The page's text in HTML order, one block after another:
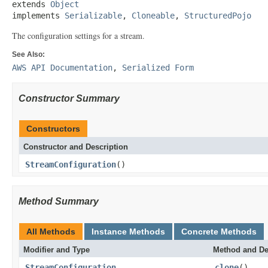
extends Object
implements Serializable, Cloneable, StructuredPojo
The configuration settings for a stream.
See Also:
AWS API Documentation, Serialized Form
Constructor Summary
Constructors
Constructor and Description
StreamConfiguration()
Method Summary
All Methods Instance Methods Concrete Methods
Modifier and Type Method and